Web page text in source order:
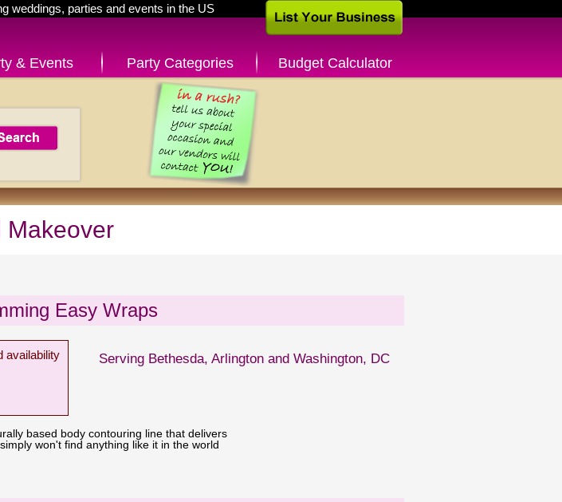
weddings, parties and events in the US
& Events Party Categories Budget Calculator
Makeover
Easy Wraps
availability Serving Bethesda, Arlington and Washington, DC
based body contouring line that delivers
won't find anything like it in the world